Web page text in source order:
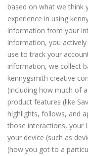
based on what we think
experience in using
information from your
information, you
use to track your
information, we collect
kennygsmith creative
(including how much of
product features (like
highlights, follows, and
those interactions, your
your device (such as
(how you got to a